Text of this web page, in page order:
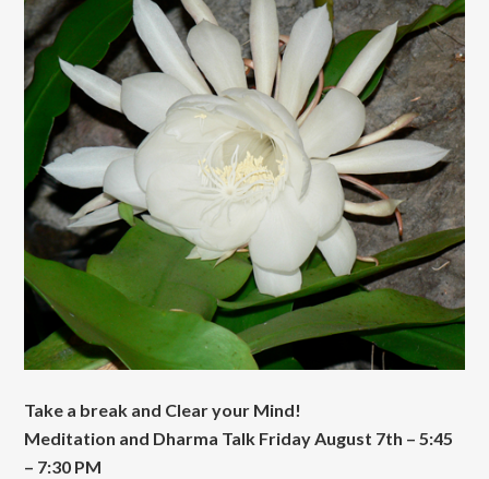
Take a break and Clear your Mind!
Meditation and Dharma Talk Friday August 7th – 5:45
– 7:30 PM